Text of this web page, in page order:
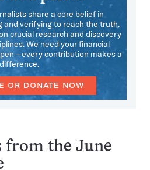
share a core belief in
and verifying to reach the truth.
crucial research and discovery
We need your financial
– every contribution makes a
difference.
OR DONATE NOW
from the June